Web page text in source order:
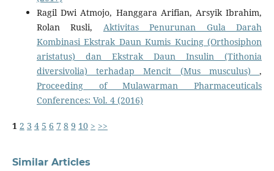
Ragil Dwi Atmojo, Hanggara Arifian, Arsyik Ibrahim,
Rolan Rusli, Aktivitas Penurunan Gula Darah
Kombinasi Ekstrak Daun Kumis Kucing (Orthosiphon
aristatus) dan Ekstrak Daun Insulin (Tithonia
diversivolia) terhadap Mencit (Mus musculus),
Proceeding of Mulawarman Pharmaceuticals
Conferences: Vol. 4 (2016)
1 2 3 4 5 6 7 8 9 10 > >>
Similar Articles